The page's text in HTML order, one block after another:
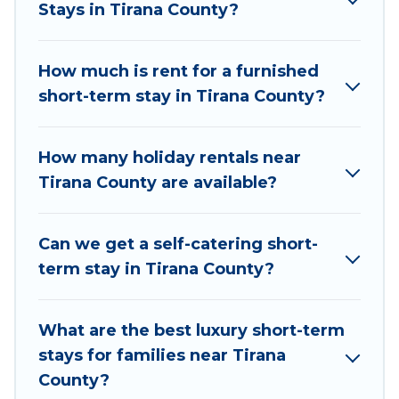
examples of such benefits. Vacation Albania has
weekly or monthly basis in Tirana County. A
furnished short-term rental in Tirana County
These short-term home rentals that are
your style or budget is, Vacation Albania has got
you covered; all you have to do is use our search
of minutes.
Vacation Albania makes it easy to compare,
discover and book short-term accommodations,
Stays in Tirana County?
How much is rent for a furnished
short-term stay in Tirana County?
How many holiday rentals near
Tirana County are available?
Can we get a self-catering short-
term stay in Tirana County?
What are the best luxury short-term
stays for families near Tirana
County?